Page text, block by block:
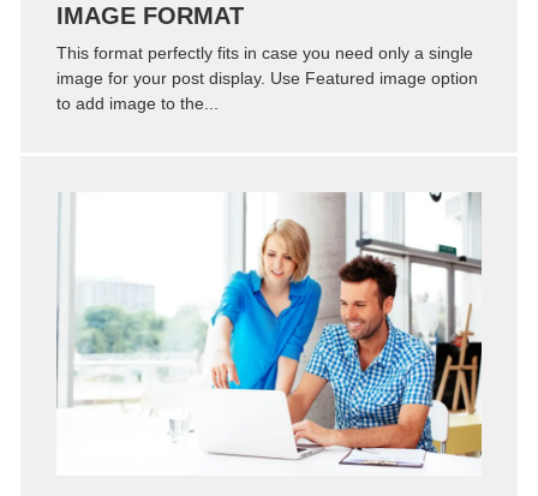
IMAGE FORMAT
This format perfectly fits in case you need only a single
image for your post display. Use Featured image option
to add image to the...
Zoom Permalink